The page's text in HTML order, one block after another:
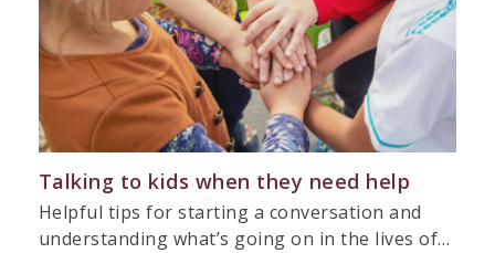
Talking to kids when they need help
Helpful tips for starting a conversation and
understanding what’s going on in the lives of…